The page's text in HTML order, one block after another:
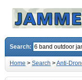
Search:
Home > Search >Anti-